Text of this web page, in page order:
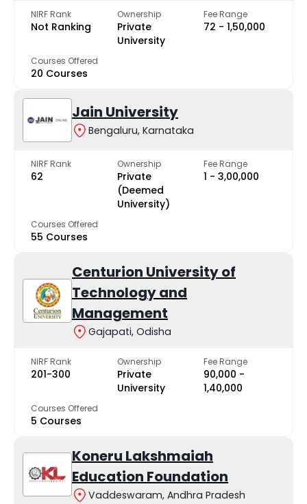
NIRF Rank
Not Ranking
Ownership
Private
University
Fee Range
₹72 - ₹1,50,000
Courses Offered
20 Courses
Jain University
Bengaluru, Karnataka
NIRF Rank
62
Ownership
Private
(Deemed
University)
Fee Range
₹1 - ₹3,00,000
Courses Offered
55 Courses
Centurion University of
Technology and
Management
Gajapati, Odisha
NIRF Rank
201-300
Ownership
Private
University
Fee Range
₹90,000 -
₹1,40,000
Courses Offered
5 Courses
Koneru Lakshmaiah
Education Foundation
Vaddeswaram, Andhra Pradesh